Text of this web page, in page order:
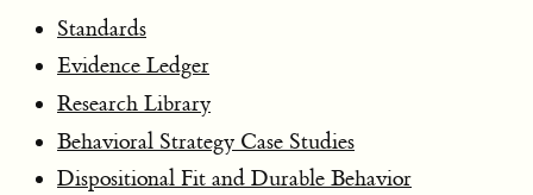
Standards
Evidence Ledger
Research Library
Behavioral Strategy Case Studies
Dispositional Fit and Durable Behavior